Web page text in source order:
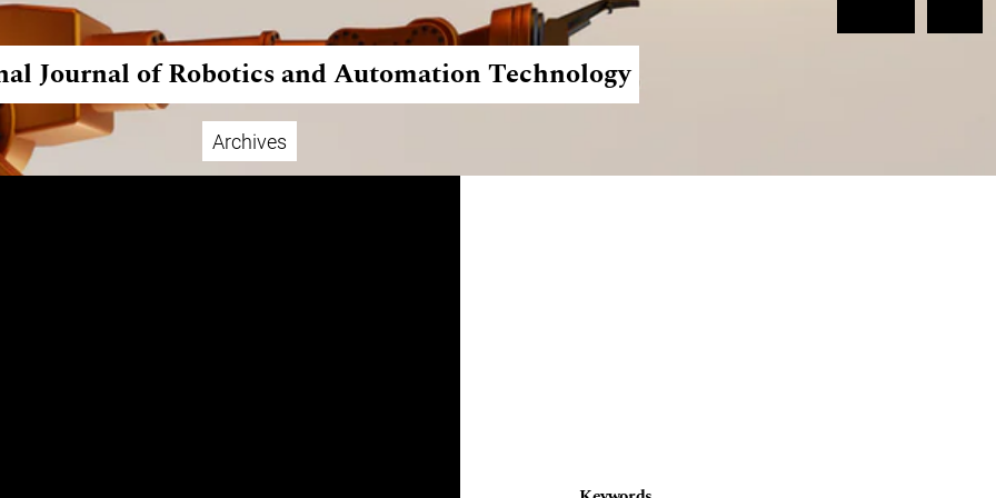
Journal of Robotics and Automation Technology
Archives